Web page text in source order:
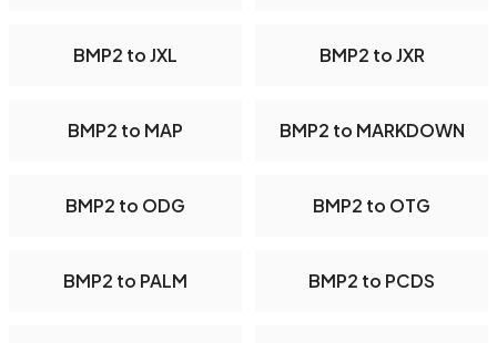
BMP2 to JXL BMP2 to JXR
BMP2 to MAP BMP2 to MARKDOWN
BMP2 to ODG BMP2 to OTG
BMP2 to PALM BMP2 to PCDS